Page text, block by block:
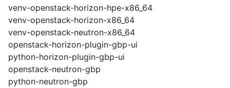
venv-openstack-horizon-hpe-x86_64
venv-openstack-horizon-x86_64
venv-openstack-neutron-x86_64
openstack-horizon-plugin-gbp-ui
python-horizon-plugin-gbp-ui
openstack-neutron-gbp
python-neutron-gbp